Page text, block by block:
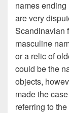
names
are very
Scandinavian
masculine
or a relic of
could be the
objects,
made the
referring to